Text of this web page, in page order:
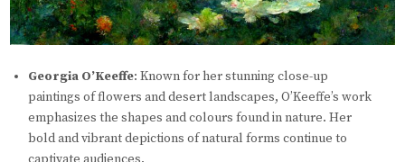
Georgia O’Keeffe: Known for her stunning close-up
paintings of flowers and desert landscapes, O’Keeffe’s work
emphasizes the shapes and colours found in nature. Her
bold and vibrant depictions of natural forms continue to